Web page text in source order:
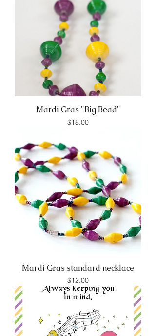
Mardi Gras "Big Bead"
Price
$18.00
Mardi Gras standard necklace
Price
$12.00